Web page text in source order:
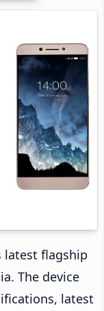
latest flagship
The device
latest